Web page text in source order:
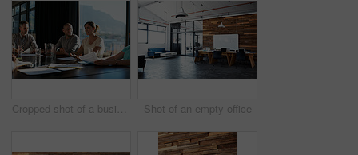
Cropped shot of a business meeting in progress Shot of an empty office